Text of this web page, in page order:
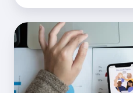
Using
MS
Teams
Manage